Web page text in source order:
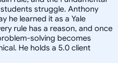
struggle. Anthony
he learned it as a Yale
rule has a reason, and once
solving becomes
He holds a 5.0 client